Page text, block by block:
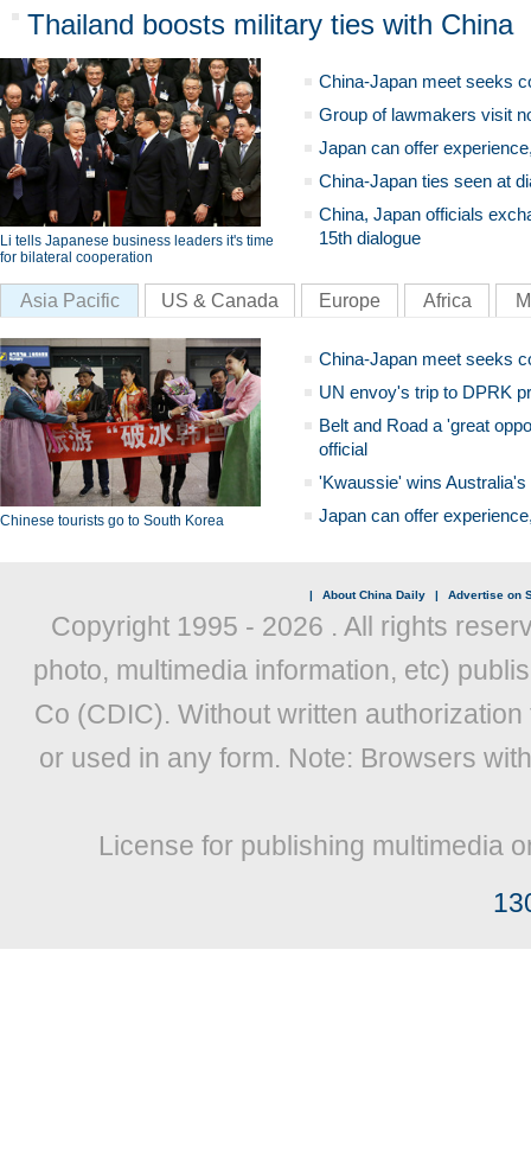
Thailand boosts military ties with China
Li tells Japanese business leaders it's time
for bilateral cooperation
China-Japan meet seeks
Group of lawmakers visit
Japan can offer
China-Japan ties seen at
China, Japan officials
15th dialogue
Asia Pacific US & Canada Europe Africa
Chinese tourists go to South Korea
China-Japan meet seeks
UN envoy's trip to DPRK
Belt and Road a 'great
official
'Kwaussie' wins
Japan can offer
| About China Daily | Advertise on
Copyright 1995 - 2026 . All rights
photo, multimedia information, etc)
Co (CDIC). Without written
or used in any form. Note: Browsers
License for publishing multimedia